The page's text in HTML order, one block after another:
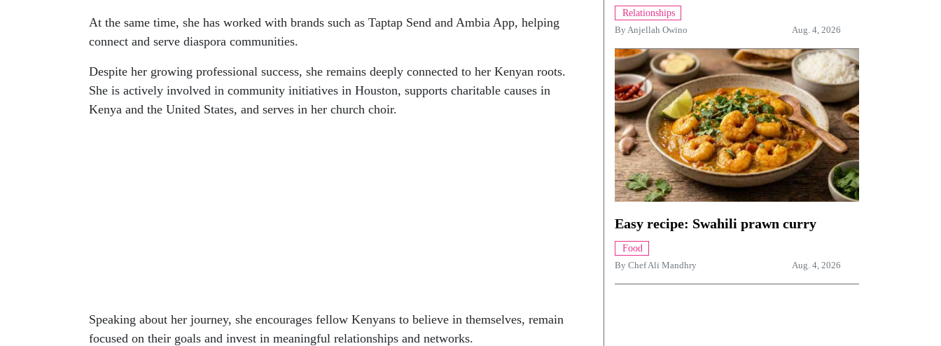
At the same time, she has worked with brands such as Taptap Send and Ambia App, helping
connect and serve diaspora communities.
Despite her growing professional success, she remains deeply connected to her Kenyan roots.
She is actively involved in community initiatives in Houston, supports charitable causes in
Kenya and the United States, and serves in her church choir.
Speaking about her journey, she encourages fellow Kenyans to believe in themselves, remain
focused on their goals and invest in meaningful relationships and networks.
Relationships
By Anjellah Owino Aug. 4, 2026
Easy recipe: Swahili prawn curry
Food
By Chef Ali Mandhry Aug. 4, 2026